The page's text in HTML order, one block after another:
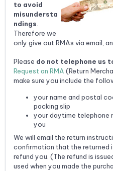
to avoid
misundersta
ndings.
Therefore we
only give out RMAs via email,
Please do not telephone us
Request an RMA (Return
make sure you include the
your name and postal
packing slip
your daytime telephone
you
We will email the return
confirmation that the returned
refund you. (The refund is
used when you made the